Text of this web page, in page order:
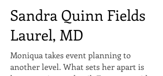
Sandra Quinn Fields
Laurel, MD
Moniqua takes event planning to
another level. What sets her apart is